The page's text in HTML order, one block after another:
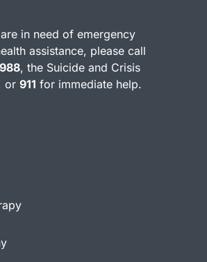
in need of emergency
assistance, please call
988, the Suicide and Crisis
or911 for immediate help.